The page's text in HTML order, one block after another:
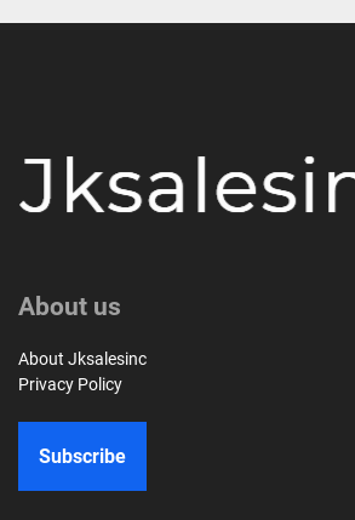
About us
About Jksalesinc
Privacy Policy
Subscribe